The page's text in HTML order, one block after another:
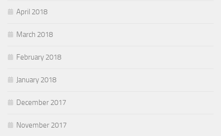
April 2018
March 2018
February 2018
January 2018
December 2017
November 2017